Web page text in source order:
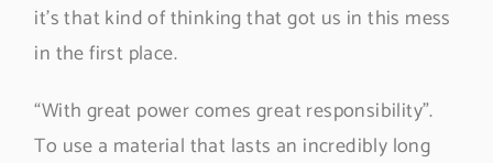
it’s that kind of thinking that got us in this mess
in the first place.
“With great power comes great responsibility”.
To use a material that lasts an incredibly long